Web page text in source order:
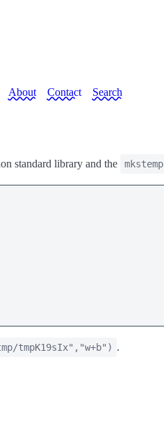
About Contact Search
standard library and the
tmpK19sIx","w+b") .